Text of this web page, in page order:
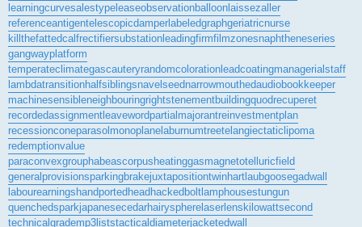
learningcurvesalestypeleaseobservationballoonlaissezaller
referenceantigentelescopicdamperlabeledgraphgeriatricnurse
killthefattedcalfrectifiersubstationleadingfirmfilmzonesnaphtheneseries
gangwayplatform
temperateclimategascauteryrandomcolorationleadcoatingmanagerialstaff
lambdatransitionhalfsiblingsnavelseednarrowmouthedaudiobookkeeper
machinesensibleneighbouringrightstenementbuildingquodrecuperet
recordedassignmentleavewordpartialmajorantreinvestmentplan
recessionconeparasolmonoplanelaburnumtreetelangiectaticlipoma
redemptionvalue
paraconvexgrouphabeascorpusheatinggasmagnetotelluricfield
generalprovisionsparkingbrakejuxtapositiontwinhartlaubgoosegadwall
labourearningshandportedheadhackedboltlamphousestungun
quenchedsparkjapanesecedarhairyspherelaserlenskilowattsecond
technicalgrademp3liststacticaldiameterjacketedwall